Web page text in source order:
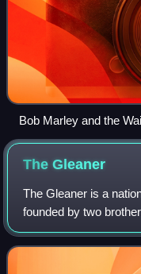
Bob Marley and the
TheGleaner
The Gleaner is a
founded by two
13 September 1834